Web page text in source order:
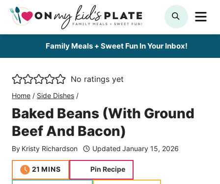
Skip
SEARCH
Family Meals + Sweet Fun In Your Inbox!
No ratings yet
Home / Side Dishes /
Baked Beans (With Ground
Beef And Bacon)
By Kristy Richardson Updated January 15, 2026
21 minutes
MINS Pin Recipe